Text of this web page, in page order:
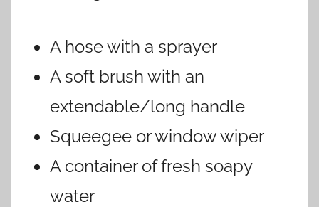
A hose with a sprayer
A soft brush with an
extendable/long handle
Squeegee or window wiper
A container of fresh soapy
water